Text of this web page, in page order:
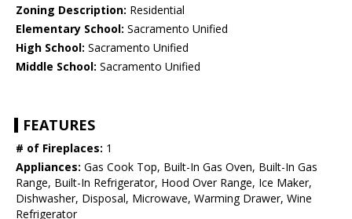
Zoning Description: Residential
Elementary School: Sacramento Unified
High School: Sacramento Unified
Middle School: Sacramento Unified
FEATURES
# of Fireplaces: 1
Appliances: Gas Cook Top, Built-In Gas Oven, Built-In Gas
Range, Built-In Refrigerator, Hood Over Range, Ice Maker,
Dishwasher, Disposal, Microwave, Warming Drawer, Wine
Refrigerator